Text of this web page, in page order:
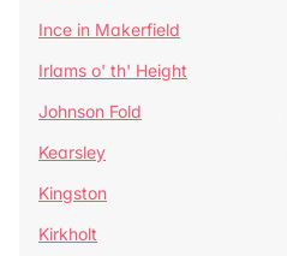
Ince in Makerfield
Irlams o' th' Height
Johnson Fold
Kearsley
Kingston
Kirkholt